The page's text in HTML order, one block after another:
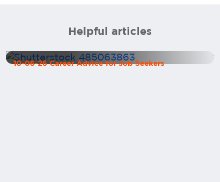
Helpful articles
10-06-26 Career Advice for Job Seekers
How to Market Yourself as a CFO